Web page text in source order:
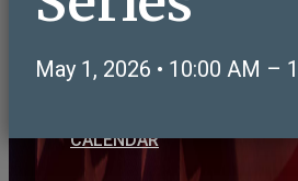
Social & Recreation
Art & Education
CALENDAR
May 1, 2026 • 10:00 AM –